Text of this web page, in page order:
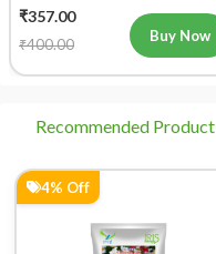
₹357.00
₹400.00 Buy Now
Recommended Product
4% Off